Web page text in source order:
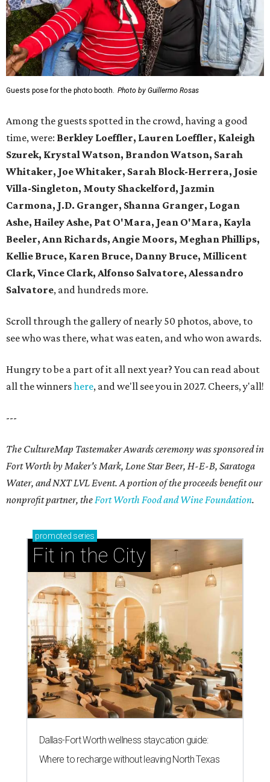
Guests pose for the photo booth. Photo by Guillermo Rosas
Among the guests spotted in the crowd, having a good
time, were: Berkley Loeffler, Lauren Loeffler, Kaleigh
Szurek, Krystal Watson, Brandon Watson, Sarah
Whitaker, Joe Whitaker, Sarah Block-Herrera, Josie
Villa-Singleton, Mouty Shackelford, Jazmin
Carmona, J.D. Granger, Shanna Granger, Logan
Ashe, Hailey Ashe, Pat O'Mara, Jean O'Mara, Kayla
Beeler, Ann Richards, Angie Moors, Meghan Phillips,
Kellie Bruce, Karen Bruce, Danny Bruce, Millicent
Clark, Vince Clark, Alfonso Salvatore, Alessandro
Salvatore, and hundreds more.
Scroll through the gallery of nearly 50 photos, above, to
see who was there, what was eaten, and who won awards.
Hungry to be a part of it all next year? You can read about
all the winnershere, and we'll see you in 2027. Cheers, y'all!
---
The CultureMap Tastemaker Awards ceremony was sponsored in
Fort Worth by Maker's Mark, Lone Star Beer, H-E-B, Saratoga
Water, and NXT LVL Event. A portion of the proceeds benefit our
nonprofit partner, theFort Worth Food and Wine Foundation.
promoted series
Fit in the City
Dallas-Fort Worth wellness staycation guide:
Where to recharge without leaving North Texas